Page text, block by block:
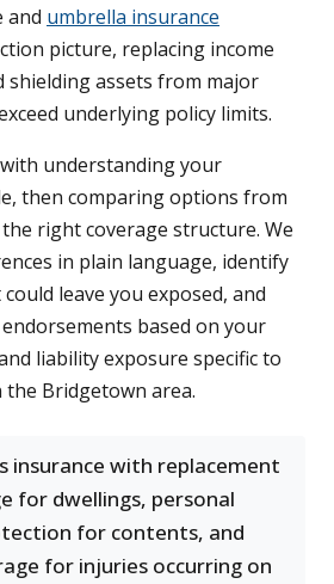
and umbrella insurance
picture, replacing income
shielding assets from major
underlying policy limits.
understanding your
then comparing options from
right coverage structure. We
in plain language, identify
leave you exposed, and
based on your
liability exposure specific to
Bridgetown area.
insurance with replacement
for dwellings, personal
for contents, and
for injuries occurring on